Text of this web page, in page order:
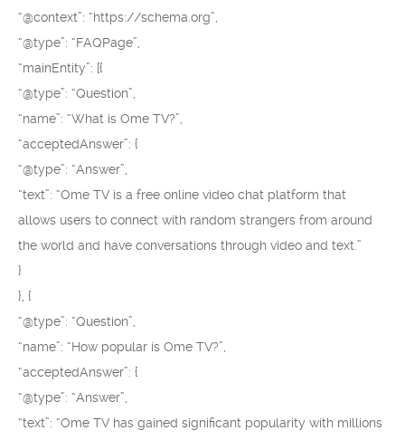
“@context”: “https://schema.org”,
“@type”: “FAQPage”,
“mainEntity”: [{
“@type”: “Question”,
“name”: “What is Ome TV?”,
“acceptedAnswer”: {
“@type”: “Answer”,
“text”: “Ome TV is a free online video chat platform that
allows users to connect with random strangers from around
the world and have conversations through video and text.”
}
}, {
“@type”: “Question”,
“name”: “How popular is Ome TV?”,
“acceptedAnswer”: {
“@type”: “Answer”,
“text”: “Ome TV has gained significant popularity with millions